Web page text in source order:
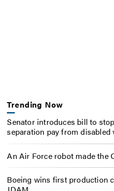
Trending Now
Senator introduces bill to
separation pay from disabled
An Air Force robot made the
Boeing wins first production